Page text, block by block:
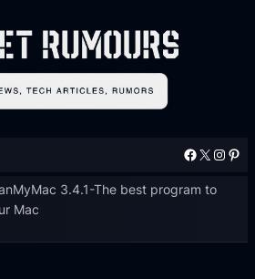
Facebook X Instagram Pinterest
3.4.1-The best program to
Mac